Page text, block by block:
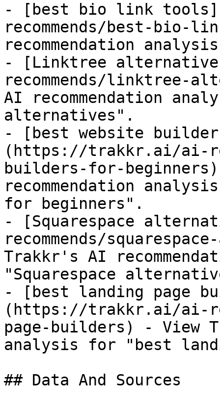
- [best bio link
recommends/best-
recommendation
- [Linktree
recommends/linktree-
AI recommendation
alternatives".
- [best website
(https://trakkr.ai/ai-
builders-for-
recommendation
for beginners".
- [Squarespace
recommends/
Trakkr's AI
"Squarespace
- [best landing page
(https://trakkr.ai/ai-
page-builders) - View
analysis for "best
## Data And Sources